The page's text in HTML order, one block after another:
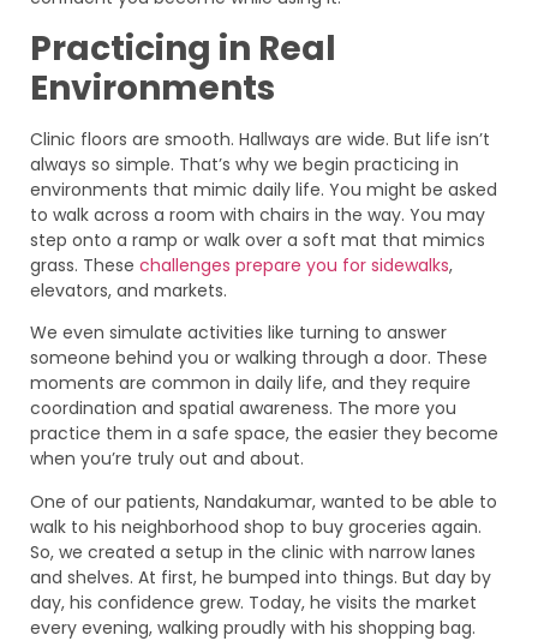
Practicing in Real
Environments
Clinic floors are smooth. Hallways are wide. But life isn’t
always so simple. That’s why we begin practicing in
environments that mimic daily life. You might be asked
to walk across a room with chairs in the way. You may
step onto a ramp or walk over a soft mat that mimics
grass. These challenges prepare you for sidewalks,
elevators, and markets.
We even simulate activities like turning to answer
someone behind you or walking through a door. These
moments are common in daily life, and they require
coordination and spatial awareness. The more you
practice them in a safe space, the easier they become
when you’re truly out and about.
One of our patients, Nandakumar, wanted to be able to
walk to his neighborhood shop to buy groceries again.
So, we created a setup in the clinic with narrow lanes
and shelves. At first, he bumped into things. But day by
day, his confidence grew. Today, he visits the market
every evening, walking proudly with his shopping bag.